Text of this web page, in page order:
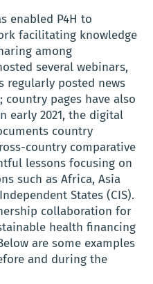
enabled P4H to
facilitating knowledge
among
several webinars,
regularly posted news
pages have also
early 2021, the digital
country
country comparative
lessons focusing on
such as Africa, Asia
States (CIS).
collaboration for
health financing
are some examples
and during the